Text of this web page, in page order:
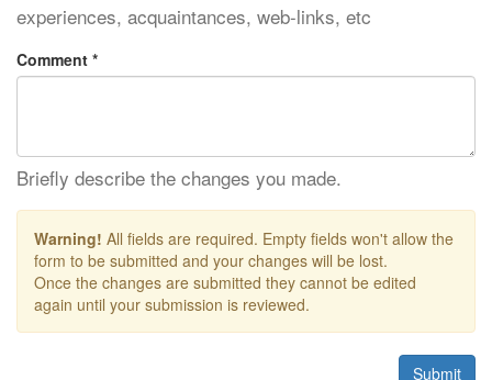
experiences, acquaintances, web-links, etc
Comment *
Briefly describe the changes you made.
Warning! All fields are required. Empty fields won't allow the
form to be submitted and your changes will be lost.
Once the changes are submitted they cannot be edited
again until your submission is reviewed.
Submit